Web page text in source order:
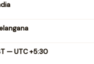
— UTC +5:30